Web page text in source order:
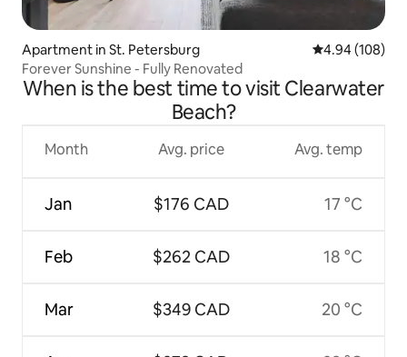
Apartment in St. Petersburg 4.94 out of 5
4.94 (108)
Forever Sunshine - Fully Renovated
When is the best time to visit Clearwater
Beach?
Month
Jan
Feb
Mar
Avg. price
$176 CAD
$262 CAD
$349 CAD
Avg. temp
17 °C
18 °C
20 °C